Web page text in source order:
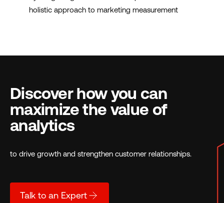
holistic approach to marketing measurement
Discover how you can
maximize the value of
analytics
to drive growth and strengthen customer relationships.
Talk to an Expert